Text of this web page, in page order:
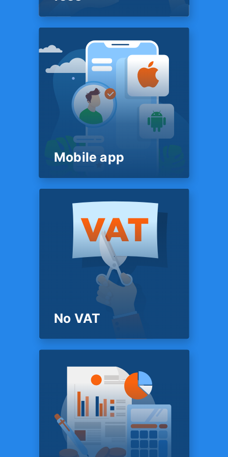
fees
Our fee structure is simple &
transparent. It’s posted on our
website for all to see — just
like a restaurant menu. You’ll
know exactly what we charge
before we start work on your
return - no surprises in the
Mobile app
PRICING
Mobile app
Access your data anywhere,
anytime with TFX mobile apps
for iOS & Android.
No VAT
PRICING
No VAT